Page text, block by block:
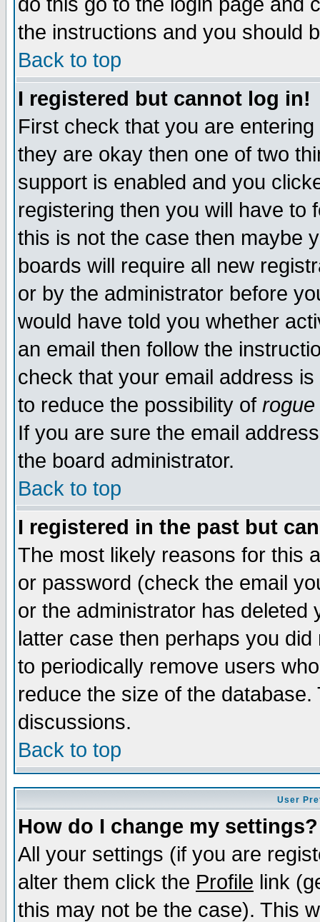
the instructions and you should
Back to top
I registered but cannot log in!
First check that you are
they are okay then one of two
support is enabled and you
registering then you will have to
this is not the case then maybe
boards will require all new
or by the administrator before
would have told you whether
an email then follow the
check that your email address
to reduce the possibility of rogue
If you are sure the email
the board administrator.
Back to top
I registered in the past but
The most likely reasons for this
or password (check the email
or the administrator has
latter case then perhaps you
to periodically remove users
reduce the size of the
discussions.
Back to top
User
How do I change my settings?
All your settings (if you are
alter them click the Profile link
this may not be the case). This